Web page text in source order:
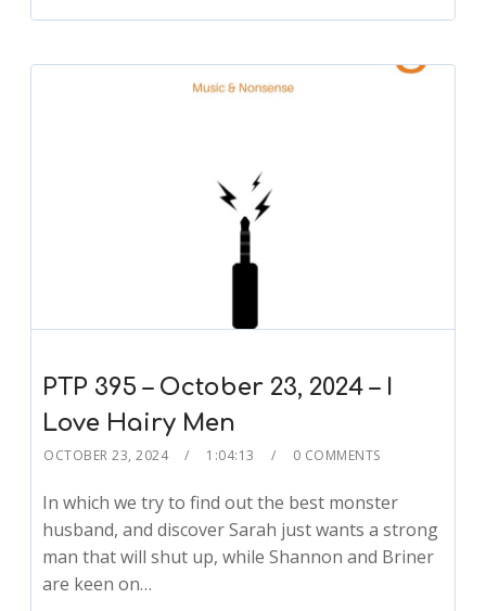
PTP 395 – October 23, 2024 – I
Love Hairy Men
OCTOBER 23, 2024 1:04:13 0 COMMENTS
In which we try to find out the best monster
husband, and discover Sarah just wants a strong
man that will shut up, while Shannon and Briner
are keen on…